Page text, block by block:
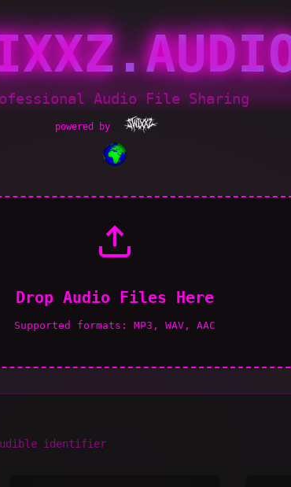
Audio File Sharing
powered by
Drop Audio Files Here
Supported formats: MP3, WAV, AAC
identifier